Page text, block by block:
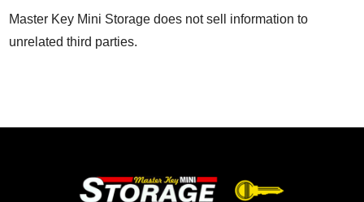
Master Key Mini Storage does not sell information to
unrelated third parties.